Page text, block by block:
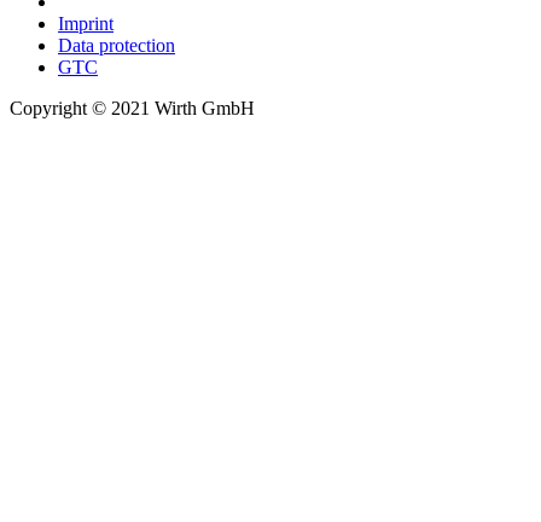
Imprint
Data protection
GTC
Copyright © 2021 Wirth GmbH